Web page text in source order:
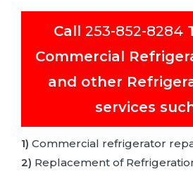
Call 253-852-8284
Commercial
and other
services
1) Commercial refrigerator
2) Replacement of